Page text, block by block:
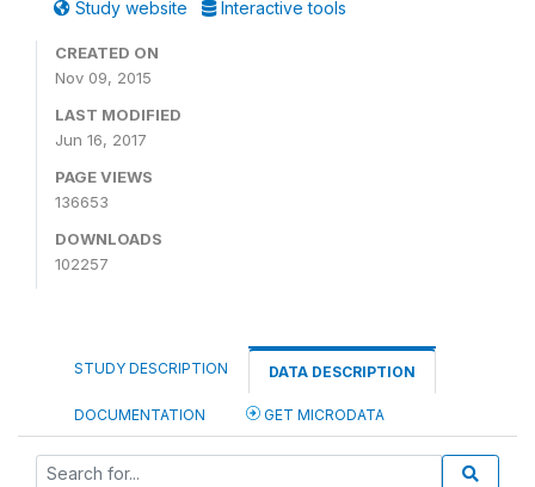
Study website Interactive tools
CREATED ON
Nov 09, 2015
LAST MODIFIED
Jun 16, 2017
PAGE VIEWS
136653
DOWNLOADS
102257
STUDY DESCRIPTION DATA DESCRIPTION
DOCUMENTATION GET MICRODATA